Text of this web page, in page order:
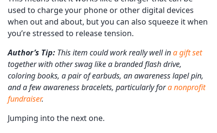
used to charge your phone or other digital devices
when out and about, but you can also squeeze it when
you’re stressed to release tension.
Author’s Tip: This item could work really well ina gift set
together with other swag like a branded flash drive,
coloring books, a pair of earbuds, an awareness lapel pin,
and a few awareness bracelets, particularly fora nonprofit
fundraiser.
Jumping into the next one.